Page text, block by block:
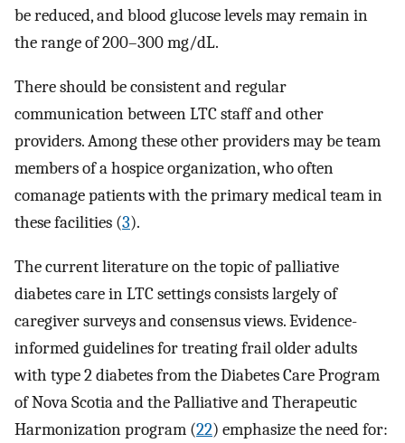
be reduced, and blood glucose levels may remain in
the range of 200–300 mg/dL.
There should be consistent and regular
communication between LTC staff and other
providers. Among these other providers may be team
members of a hospice organization, who often
comanage patients with the primary medical team in
these facilities (3).
The current literature on the topic of palliative
diabetes care in LTC settings consists largely of
caregiver surveys and consensus views. Evidence-
informed guidelines for treating frail older adults
with type 2 diabetes from the Diabetes Care Program
of Nova Scotia and the Palliative and Therapeutic
Harmonization program (22) emphasize the need for: